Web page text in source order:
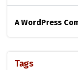
A WordPress
Tags